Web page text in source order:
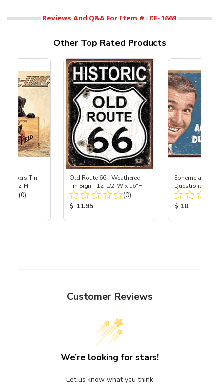
Reviews And Q&A For Item # DE-1669
Other Top Rated Products
Keepers Tin
12-1/2"H
Total Reviews:
(0)
Old Route 66 - Weathered
Tin Sign - 12-1/2"W x 16"H
Total Reviews:
(0)
Product Price:
$ 11.95
Ephemera -
Questions Tin
12-1/2"H
Product
$ 10
Customer Reviews
We’re looking for stars!
Let us know what you think